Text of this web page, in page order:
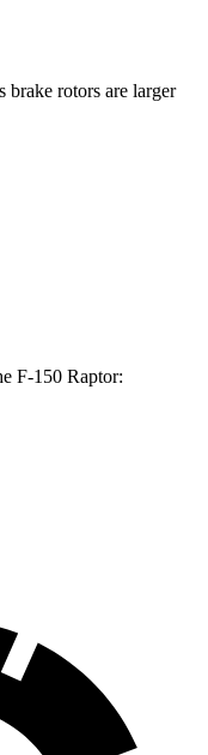
brake rotors are larger
F-150 Raptor: